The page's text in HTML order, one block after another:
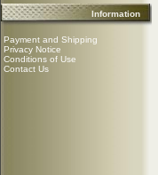
Information
Payment and Shipping
Privacy Notice
Conditions of Use
Contact Us